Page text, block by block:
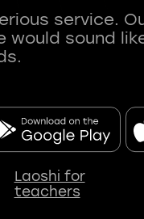
service.
would sound
Laoshi for
teachers